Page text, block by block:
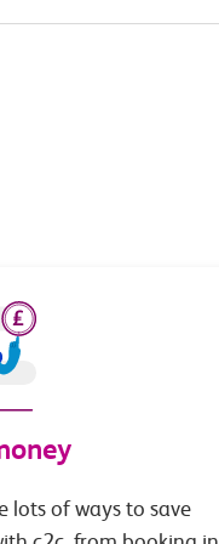
lots of ways to save